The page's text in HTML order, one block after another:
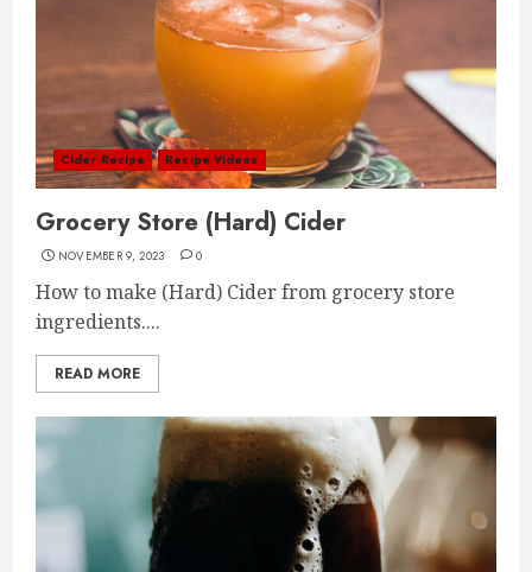
Cider Recipe Recipe Videos
Grocery Store (Hard) Cider
NOVEMBER 9, 2023 0
How to make (Hard) Cider from grocery store
ingredients....
READ MORE